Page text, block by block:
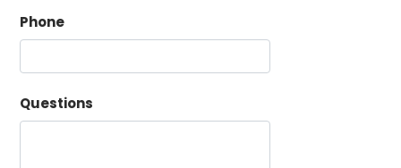
Phone
Questions